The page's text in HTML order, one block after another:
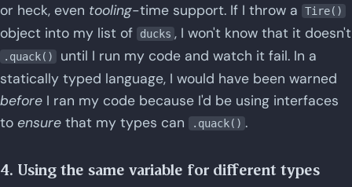
or heck, even tooling-time support. If I throw a Tire()
object into my list of ducks , I won't know that it doesn't
.quack()
until I run my code and watch it fail. In a
statically typed language, I would have been warned
before I ran my code because I'd be using interfaces
to ensure that my types can .quack() .
4. Using the same variable for different types